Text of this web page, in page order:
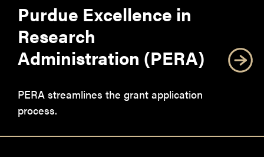
Purdue Excellence in
Research
Administration (PERA)
PERA streamlines the grant application
process.